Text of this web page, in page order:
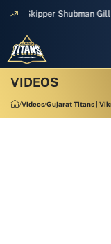
Skipper Shubman Gill
Videos Gujarat Titans |